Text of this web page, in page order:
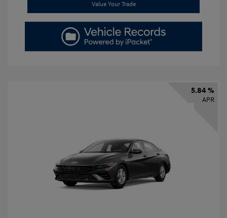
Value Your Trade
5.84 %
APR